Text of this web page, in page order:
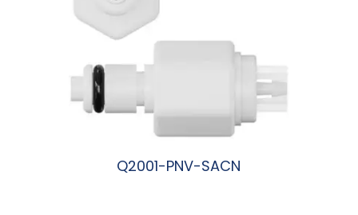
Q2001-PNV-SACN